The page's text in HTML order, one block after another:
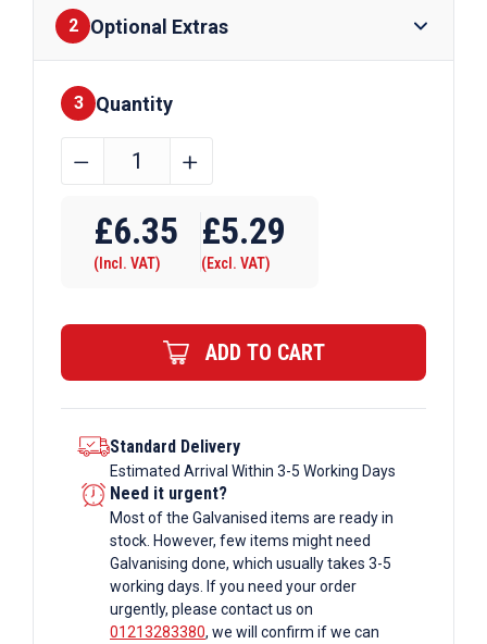
2 Optional Extras
Finishes
3 Quantity
35mm
x
1.5mm
ERW
Section
quantity
﹣ ﹢
£6.35
(Incl. VAT)
£5.29
(Excl. VAT)
ADD TO CART
Standard Delivery
Estimated Arrival Within 3-5 Working Days
Need it urgent?
Most of the Galvanised items are ready in
stock. However, few items might need
Galvanising done, which usually takes 3-5
working days. If you need your order
urgently, please contact us on
01213283380, we will confirm if we can